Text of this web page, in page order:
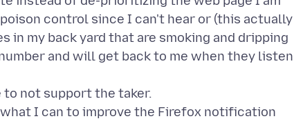
control since I can't hear or (this actually
in my back yard that are smoking and dripping
and will get back to me when they listen
to not support the taker.
I can to improve the Firefox notification